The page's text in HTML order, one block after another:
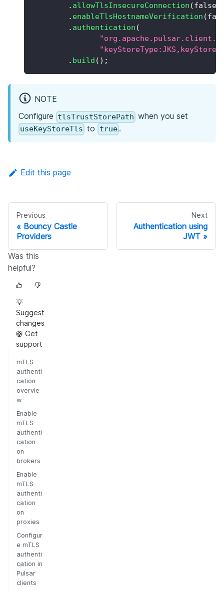
. allowTlsInsecureConnection (false
. enableTlsHostnameVerification (
. authentication (
. build ( ) ;
NOTE
Configure tlsTrustStorePath when you set
useKeyStoreTls to true.
Edit this page
Previous
Bouncy Castle
Providers
Next
Authentication using
JWT
Was this
helpful?
💡
Suggest
changes
🛟 Get
support
mTLS
authenti
cation
overvie
w
Enable
mTLS
authenti
cation
on
brokers
Enable
mTLS
authenti
cation
on
proxies
Configur
e mTLS
authenti
cation in
Pulsar
clients